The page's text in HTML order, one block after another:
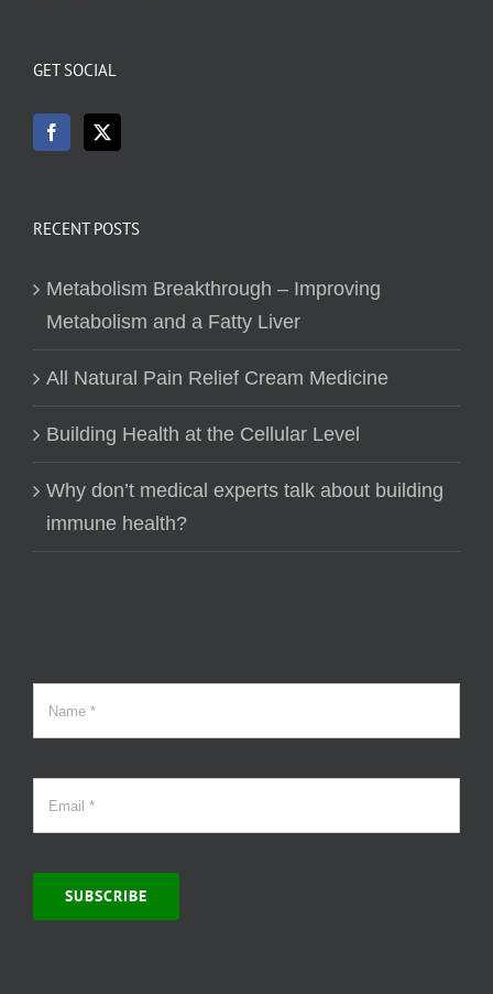
GET SOCIAL
RECENT POSTS
Metabolism Breakthrough – Improving
Metabolism and a Fatty Liver
All Natural Pain Relief Cream Medicine
Building Health at the Cellular Level
Why don’t medical experts talk about building
immune health?
SUBSCRIBE